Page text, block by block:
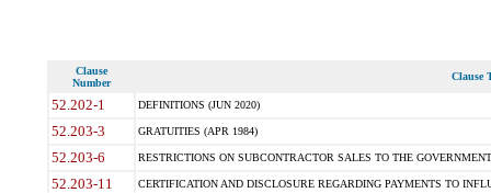
Clause
Number
Clause
52.202-1 DEFINITIONS (JUN 2020)
52.203-3 GRATUITIES (APR 1984)
52.203-6 RESTRICTIONS ON SUBCONTRACTOR SALES TO THE
52.203-11 CERTIFICATION AND DISCLOSURE REGARDING PAYMENTS TO